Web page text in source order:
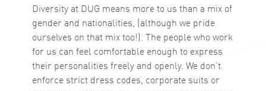
Diversity at DUG means more to us than a mix of
gender and nationalities, (although we pride
ourselves on that mix too!). The people who work
for us can feel comfortable enough to express
their personalities freely and openly. We don’t
enforce strict dress codes, corporate suits or